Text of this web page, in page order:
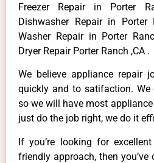
Freezer Repair in Porter
Dishwasher Repair in Porter
Washer Repair in Porter
Dryer Repair Porter Ranch ,CA .
We believe appliance repair
quickly and to satifaction. We
so we will have most appliance
just do the job right, we do it
If you’re looking for
friendly approach, then